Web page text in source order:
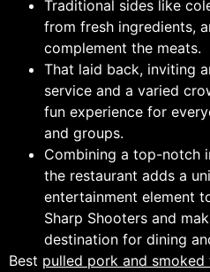
Traditional sides like
from fresh ingredients,
complement the meats.
That laid back, inviting
service and a varied
fun experience for
and groups.
Combining a top-notch
the restaurant adds a
entertainment element
Sharp Shooters and
destination for dining
Best pulled pork and